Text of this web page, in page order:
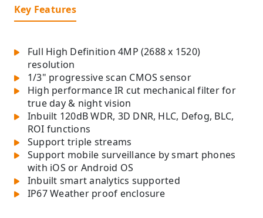
Key Features
Full High Definition 4MP (2688 x 1520)
resolution
1/3" progressive scan CMOS sensor
High performance IR cut mechanical filter for
true day & night vision
Inbuilt 120dB WDR, 3D DNR, HLC, Defog, BLC,
ROI functions
Support triple streams
Support mobile surveillance by smart phones
with iOS or Android OS
Inbuilt smart analytics supported
IP67 Weather proof enclosure